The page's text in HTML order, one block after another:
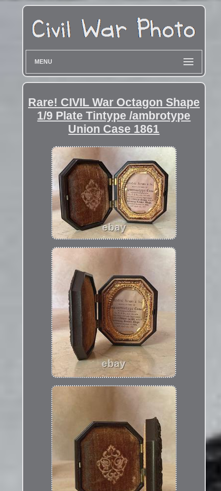
MENU
Rare! CIVIL War Octagon Shape
1/9 Plate Tintype /ambrotype
Union Case 1861